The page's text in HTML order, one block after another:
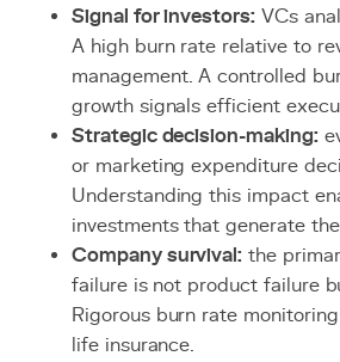
Signal for investors: VCs
A high burn rate relative to
management. A controlled
growth signals efficient
Strategic decision-making:
or marketing expenditure
Understanding this impact
investments that generate
Company survival: the
failure is not product failure
Rigorous burn rate
life insurance.